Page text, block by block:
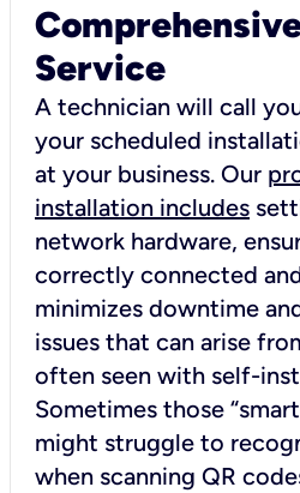
Service
A technician will call
your scheduled
at your business. Our
installation includes
network hardware,
correctly connected
minimizes downtime
issues that can arise
often seen with self-
Sometimes those
might struggle to
when scanning QR